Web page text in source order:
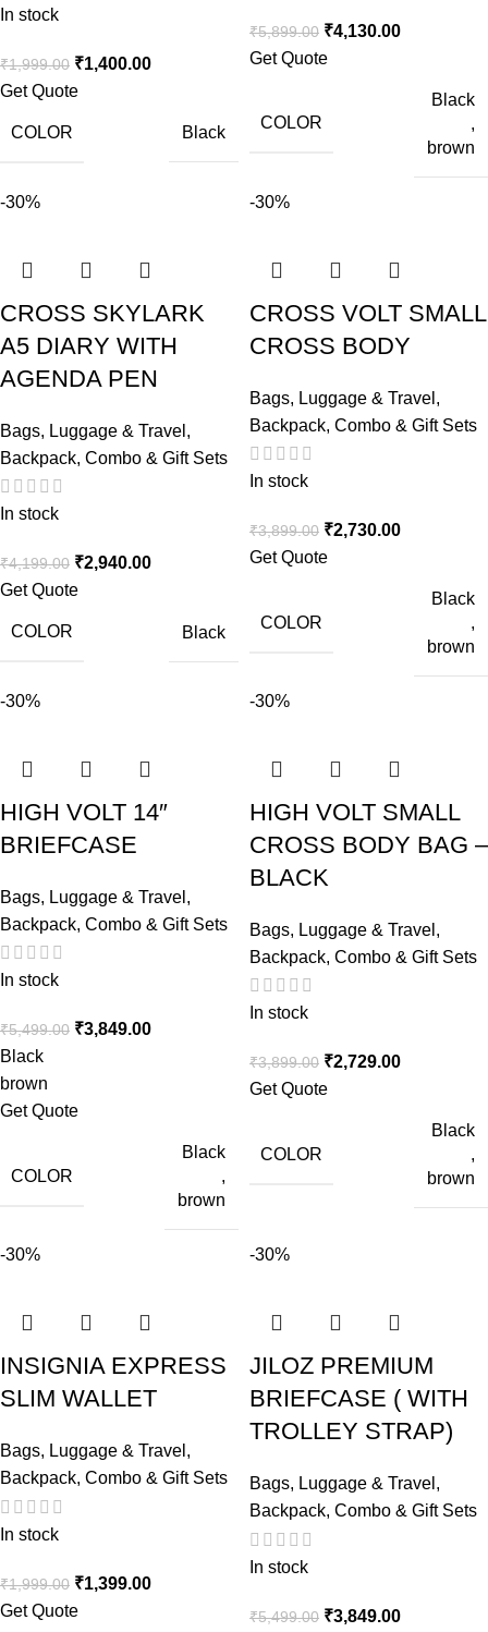
In stock
₹1,999.00 ₹1,400.00
Get Quote
COLOR Black
₹5,899.00 ₹4,130.00
Get Quote
COLOR
Black
,
brown
-30%
CROSS SKYLARK
A5 DIARY WITH
AGENDA PEN
Bags, Luggage & Travel ,
Backpack, Combo & Gift Sets
In stock
₹4,199.00 ₹2,940.00
Get Quote
COLOR Black
-30%
CROSS VOLT SMALL
CROSS BODY
Bags, Luggage & Travel ,
Backpack, Combo & Gift Sets
In stock
₹3,899.00 ₹2,730.00
Get Quote
COLOR
Black
,
brown
-30%
HIGH VOLT 14″
BRIEFCASE
Bags, Luggage & Travel ,
Backpack, Combo & Gift Sets
In stock
₹5,499.00 ₹3,849.00
Black
brown
Get Quote
COLOR
Black
,
brown
-30%
HIGH VOLT SMALL
CROSS BODY BAG –
BLACK
Bags, Luggage & Travel ,
Backpack, Combo & Gift Sets
In stock
₹3,899.00 ₹2,729.00
Get Quote
COLOR
Black
,
brown
-30%
INSIGNIA EXPRESS
SLIM WALLET
Bags, Luggage & Travel ,
Backpack, Combo & Gift Sets
In stock
₹1,999.00 ₹1,399.00
Get Quote
-30%
JILOZ PREMIUM
BRIEFCASE ( WITH
TROLLEY STRAP)
Bags, Luggage & Travel ,
Backpack, Combo & Gift Sets
In stock
₹5,499.00 ₹3,849.00